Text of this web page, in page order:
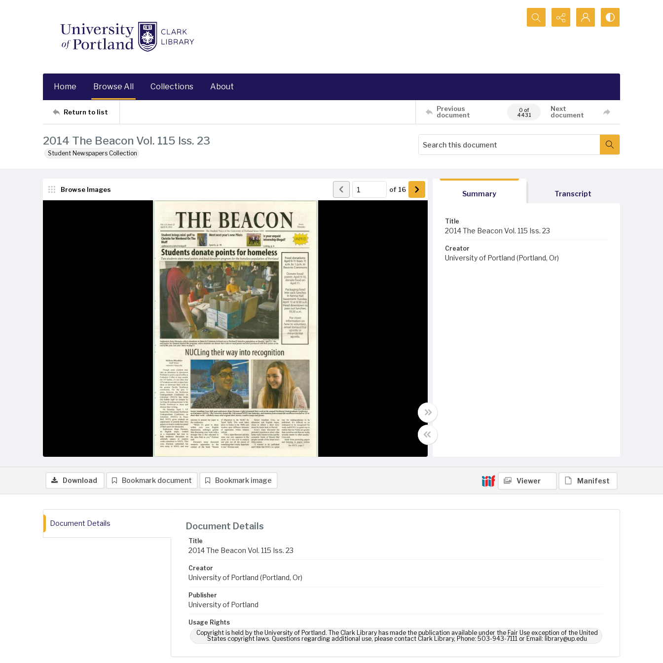
Search...
Home Browse All Collections About
Return to list
Previous
document
0 of
4431
Next
document
2014 The Beacon Vol. 115 Iss. 23
Student Newspapers Collection
Browse Images of 16
Summary Transcript
Title
2014 The Beacon Vol. 115 Iss. 23
Creator
University of Portland (Portland, Or)
Download Bookmark document Bookmark image Viewer Manifest
Document Details Document Details
Title
2014 The Beacon Vol. 115 Iss. 23
Creator
University of Portland (Portland, Or)
Publisher
University of Portland
Usage Rights
Copyright is held by the University of Portland. The Clark Library has made the publication available under the Fair Use exception of the United
States copyright laws. Questions regarding additional use, please contact Clark Library, Phone: 503-943-7111 or Email: library@up.edu